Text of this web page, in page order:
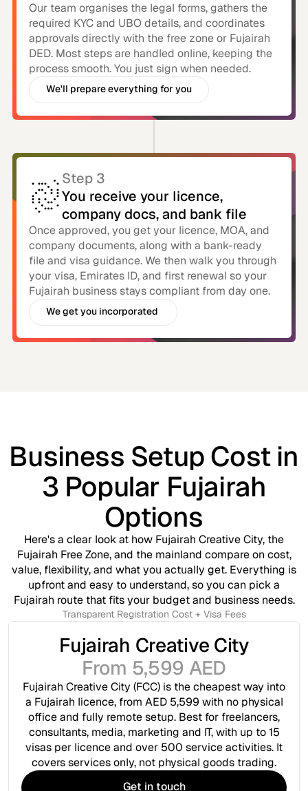
Our team organises the legal forms, gathers the
required KYC and UBO details, and coordinates
approvals directly with the free zone or Fujairah
DED. Most steps are handled online, keeping the
process smooth. You just sign when needed.
We'll prepare everything for you
You just need to e-sign
Step 3
You receive your licence,
company docs, and bank file
Once approved, you get your licence, MOA, and
company documents, along with a bank-ready
file and visa guidance. We then walk you through
your visa, Emirates ID, and first renewal so your
Fujairah business stays compliant from day one.
We get you incorporated
With bank account in uae
Business Setup Cost in
3 Popular Fujairah
Options
Here's a clear look at how Fujairah Creative City, the
Fujairah Free Zone, and the mainland compare on cost,
value, flexibility, and what you actually get. Everything is
upfront and easy to understand, so you can pick a
Fujairah route that fits your budget and business needs.
Transparent Registration Cost + Visa Fees
Fujairah Creative City
From 5,599 AED
Fujairah Creative City (FCC) is the cheapest way into
a Fujairah licence, from AED 5,599 with no physical
office and fully remote setup. Best for freelancers,
consultants, media, marketing and IT, with up to 15
visas per licence and over 500 service activities. It
covers services only, not physical goods trading.
Get in touch